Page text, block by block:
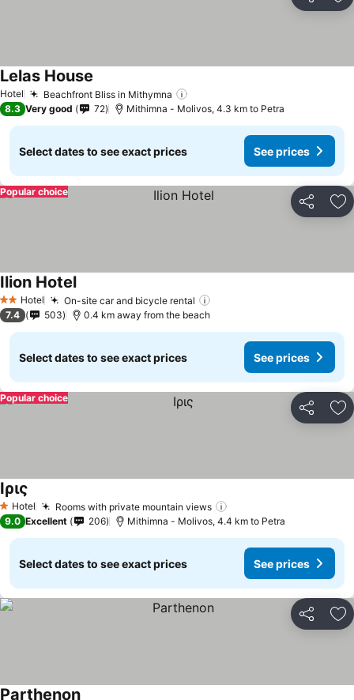
Hotel Beachfront Bliss in Mithymna
Lelas House
8.3 Very good 72 Mithimna - Molivos, 4.3 km to Petra
Select dates to see exact prices See prices
Share
Popular choice
2 StarsHotel On-site car and bicycle rental
Ilion HotelSee prices
7.4 503 0.4 km away from the beach
Select dates to see exact prices See prices
Share
Popular choice
1 Stars
Hotel Rooms with private mountain views
Ιρις
9.0 Excellent 206 Mithimna - Molivos, 4.4 km to Petra
Select dates to see exact prices See prices
Share
Parthenon